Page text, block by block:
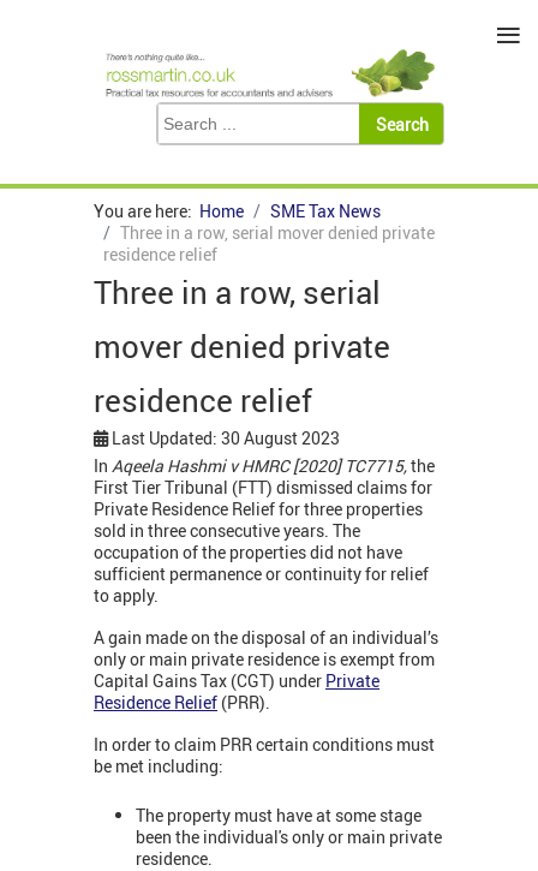
You are here: Home
SME Tax News
Three in a row, serial mover denied private
residence relief
Three in a row, serial
mover denied private
residence relief
Last Updated: 30 August 2023
In Aqeela Hashmi v HMRC [2020] TC7715,the
First Tier Tribunal (FTT) dismissed claims for
Private Residence Relief for three properties
sold in three consecutive years. The
occupation of the properties did not have
sufficient permanence or continuity for relief
to apply.
A gain made on the disposal of an individual’s
only or main private residence is exempt from
Capital Gains Tax (CGT) under Private
Residence Relief (PRR).
In order to claim PRR certain conditions must
be met including:
The property must have at some stage
been the individual's only or main private
residence.
≡